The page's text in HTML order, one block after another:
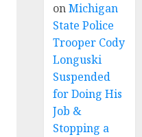
onMichigan
State Police
Trooper Cody
Longuski
Suspended
for Doing His
Job &
Stopping a